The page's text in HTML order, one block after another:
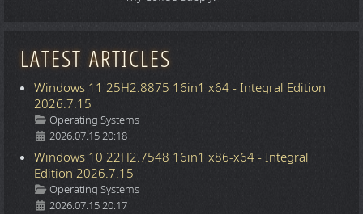
LATEST ARTICLES
Windows 11 25H2.8875 16in1 x64 - Integral Edition
2026.7.15
Details
Operating Systems
2026.07.15 20:18
Windows 10 22H2.7548 16in1 x86-x64 - Integral
Edition 2026.7.15
Details
Operating Systems
2026.07.15 20:17